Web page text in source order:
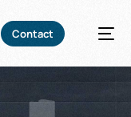
Contact